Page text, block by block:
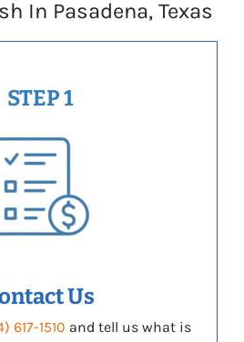
In Pasadena, Texas
STEP 1
Us
617-1510 and tell us what is